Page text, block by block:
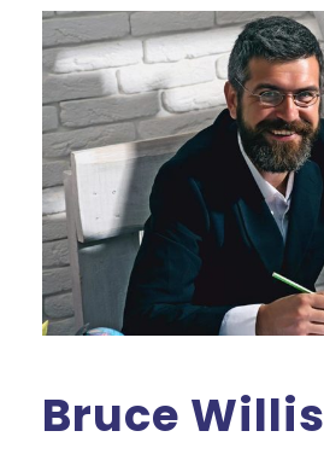
Bruce Willis